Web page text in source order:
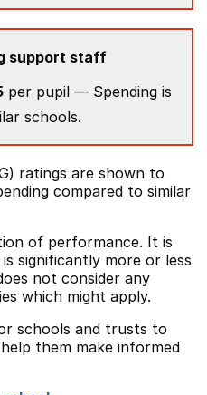
support staff
per pupil — Spending is
schools.
ratings are shown to
compared to similar
of performance. It is
significantly more or less
not consider any
which might apply.
schools and trusts to
them make informed